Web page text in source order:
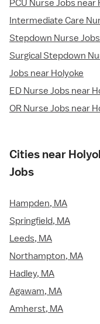
PCU Nurse Jobs near
Intermediate Care
Stepdown Nurse
Surgical Stepdown
Jobs near Holyoke
ED Nurse Jobs near
OR Nurse Jobs near
Cities near
Jobs
Hampden, MA
Springfield, MA
Leeds, MA
Northampton, MA
Hadley, MA
Agawam, MA
Amherst, MA